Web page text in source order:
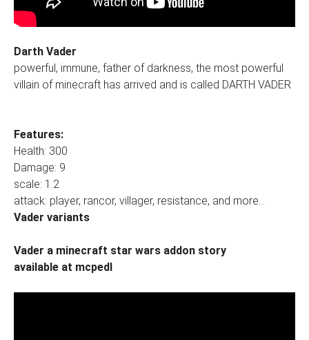
Darth Vader
powerful, immune, father of darkness, the most powerful
villain of minecraft has arrived and is called DARTH VADER
Features:
Health: 300
Damage: 9
scale: 1.2
attack: player, rancor, villager, resistance, and more...
Vader variants
Vader a minecraft star wars addon story
available at mcpedl